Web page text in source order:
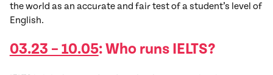
the world as an accurate and fair test of a student’s level of
English.
03.23 – 10.05: Who runs IELTS?